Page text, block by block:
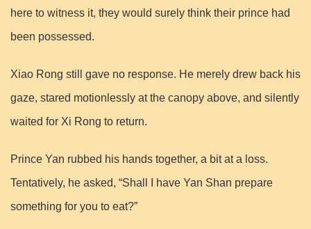
here to witness it, they would surely think their prince had
been possessed.
Xiao Rong still gave no response. He merely drew back his
gaze, stared motionlessly at the canopy above, and silently
waited for Xi Rong to return.
Prince Yan rubbed his hands together, a bit at a loss.
Tentatively, he asked, “Shall I have Yan Shan prepare
something for you to eat?”